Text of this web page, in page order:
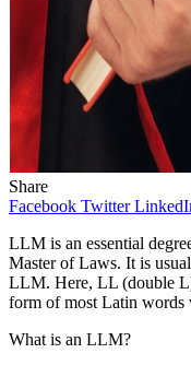
Share
Facebook Twitter
LLM is an essential
Master of Laws. It is
LLM. Here, LL (double
form of most Latin words
What is an LLM?